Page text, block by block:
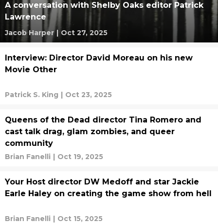
A conversation with Shelby Oaks editor Patrick
Lawrence
Jacob Harper | Oct 27, 2025
Interview: Director David Moreau on his new
Movie Other
Patrick S. King | Oct 23, 2025
Queens of the Dead director Tina Romero and
cast talk drag, glam zombies, and queer
community
Brian Fanelli | Oct 19, 2025
Your Host director DW Medoff and star Jackie
Earle Haley on creating the game show from hell
Brian Fanelli | Oct 15, 2025